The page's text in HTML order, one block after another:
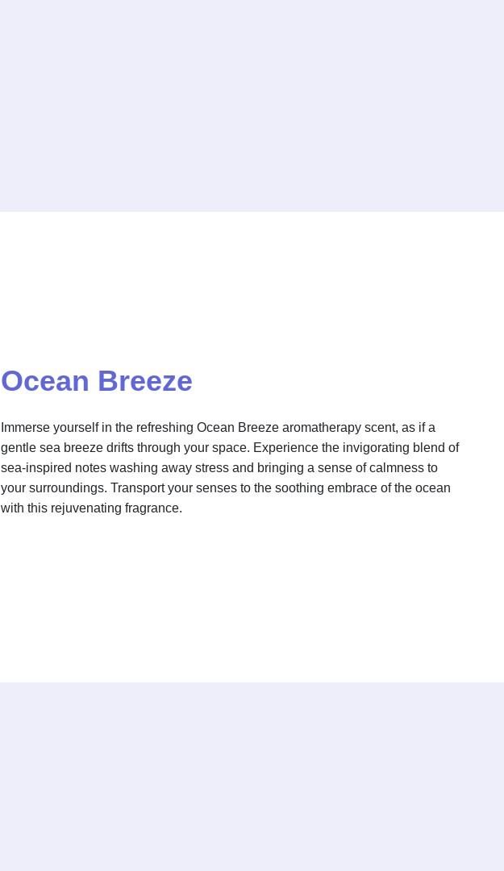
Ocean Breeze
Immerse yourself in the refreshing Ocean Breeze aromatherapy scent, as if a
gentle sea breeze drifts through your space. Experience the invigorating blend of
sea-inspired notes washing away stress and bringing a sense of calmness to
your surroundings. Transport your senses to the soothing embrace of the ocean
with this rejuvenating fragrance.